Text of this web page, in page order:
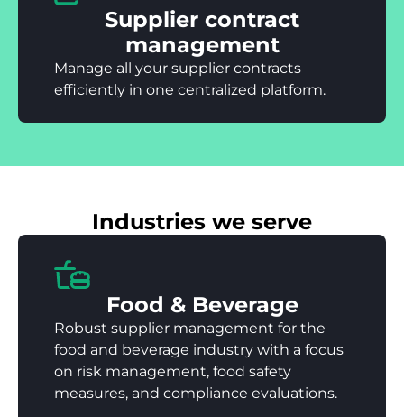
Supplier contract
management
Manage all your supplier contracts
efficiently in one centralized platform.
Industries we serve
Food & Beverage
Robust supplier management for the
food and beverage industry with a focus
on risk management, food safety
measures, and compliance evaluations.